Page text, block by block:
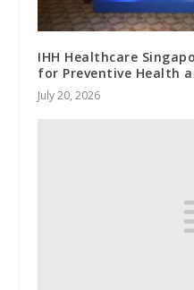
IHH Healthcare
for Preventive Health
July 20, 2026